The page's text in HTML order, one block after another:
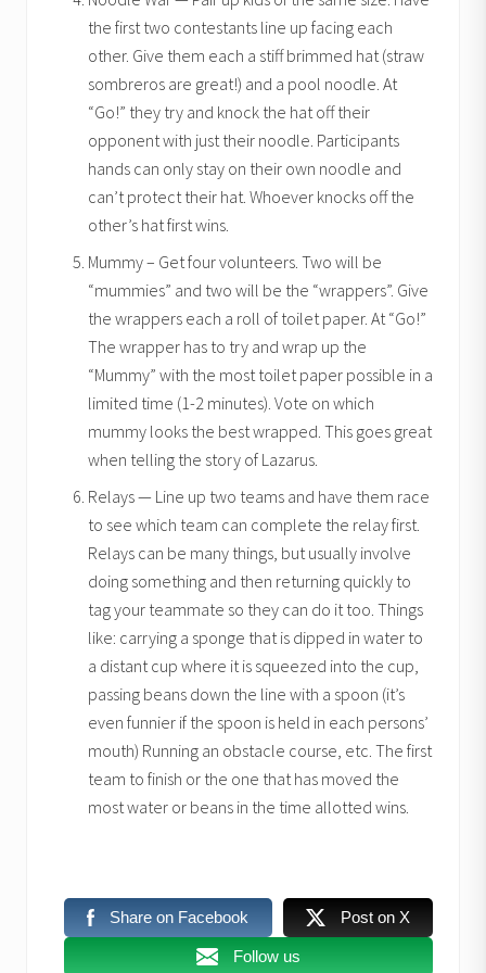
the first two contestants line up facing each
other. Give them each a stiff brimmed hat (straw
sombreros are great!) and a pool noodle. At
“Go!” they try and knock the hat off their
opponent with just their noodle. Participants
hands can only stay on their own noodle and
can’t protect their hat. Whoever knocks off the
other’s hat first wins.
Mummy – Get four volunteers. Two will be
“mummies” and two will be the “wrappers”. Give
the wrappers each a roll of toilet paper. At “Go!”
The wrapper has to try and wrap up the
“Mummy” with the most toilet paper possible in a
limited time (1-2 minutes). Vote on which
mummy looks the best wrapped. This goes great
when telling the story of Lazarus.
Relays — Line up two teams and have them race
to see which team can complete the relay first.
Relays can be many things, but usually involve
doing something and then returning quickly to
tag your teammate so they can do it too. Things
like: carrying a sponge that is dipped in water to
a distant cup where it is squeezed into the cup,
passing beans down the line with a spoon (it’s
even funnier if the spoon is held in each persons’
mouth) Running an obstacle course, etc. The first
team to finish or the one that has moved the
most water or beans in the time allotted wins.
Share on Facebook Post on X
Follow us